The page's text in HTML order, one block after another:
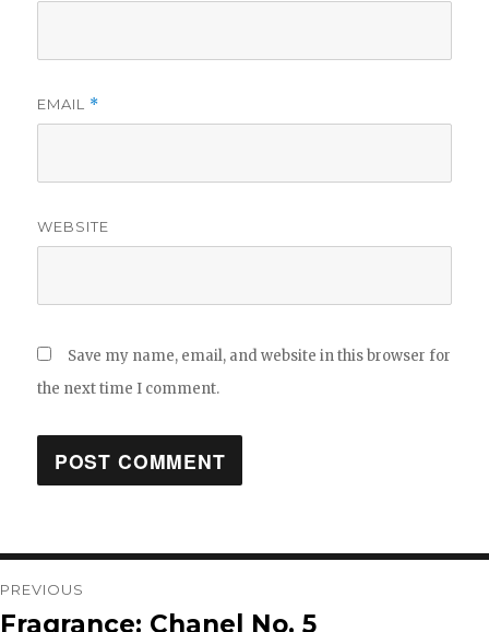
EMAIL *
WEBSITE
Save my name, email, and website in this browser for
the next time I comment.
Post
PREVIOUS
Previous
Fragrance: Chanel No. 5